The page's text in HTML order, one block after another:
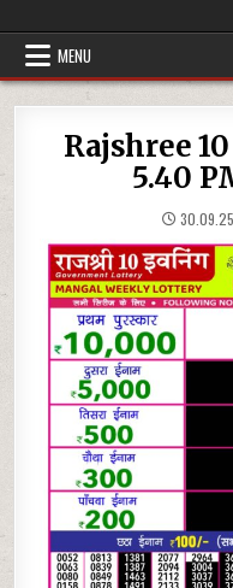
MENU
Rajshree
5.40
30.09.25